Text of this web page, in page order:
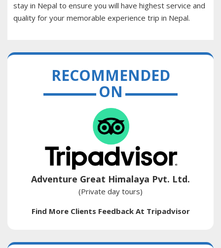
stay in Nepal to ensure you will have highest service and
quality for your memorable experience trip in Nepal.
RECOMMENDED
ON
Adventure Great Himalaya Pvt. Ltd.
(Private day tours)
Find More Clients Feedback At Tripadvisor